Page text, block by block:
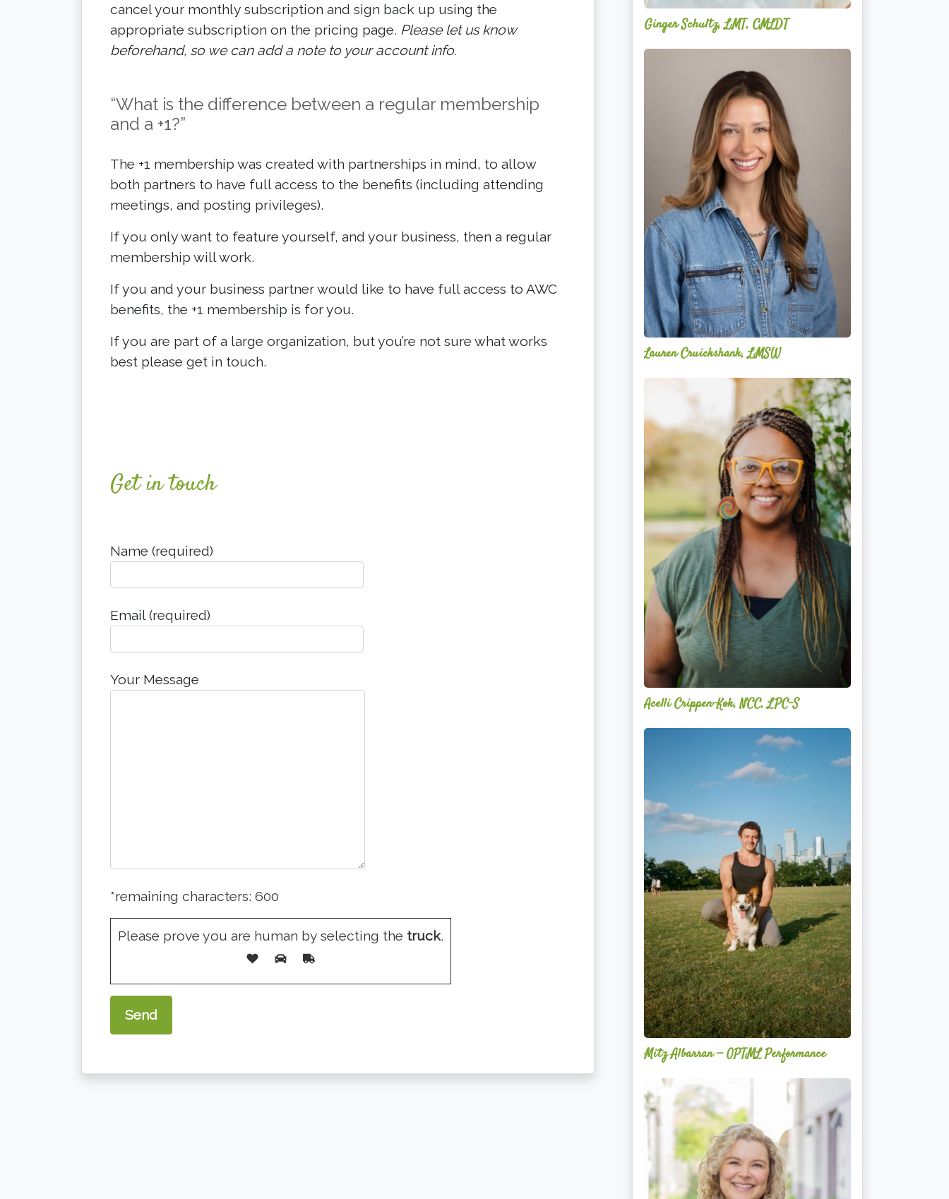
cancel your monthly subscription and sign back up using the
appropriate subscription on the pricing page. Please let us know
beforehand, so we can add a note to your account info.
“What is the difference between a regular membership
and a +1?”
The +1 membership was created with partnerships in mind, to allow
both partners to have full access to the benefits (including attending
meetings, and posting privileges).
If you only want to feature yourself, and your business, then a regular
membership will work.
If you and your business partner would like to have full access to AWC
benefits, the +1 membership is for you.
If you are part of a large organization, but you’re not sure what works
best please get in touch.
Get in touch
Name (required)
Email (required)
Your Message
*remaining characters: 600
Please prove you are human by selecting the truck.
Ginger Schultz, LMT, CMLDT
Lauren
Lauren Cruickshank, LMSW
Kok,
NCC,
LPC-
S
Acelli Crippen-Kok, NCC, LPC-S
Mitz
Performance
Mitz Albarran — OPTML Performance
Mackenzie
Edwards